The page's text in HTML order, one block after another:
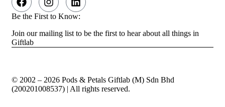
Be the First to Know:
Join our mailing list to be the first to hear about all things in
Giftlab
© 2002 – 2026 Pods & Petals Giftlab (M) Sdn Bhd
(200201008537) | All rights reserved.